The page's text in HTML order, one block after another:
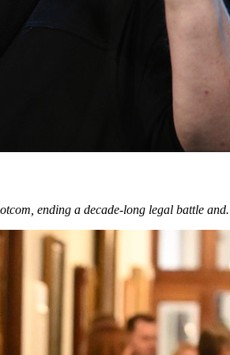
ending a decade-long legal battle